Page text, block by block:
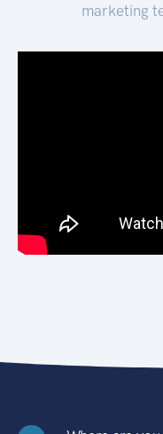
marketing